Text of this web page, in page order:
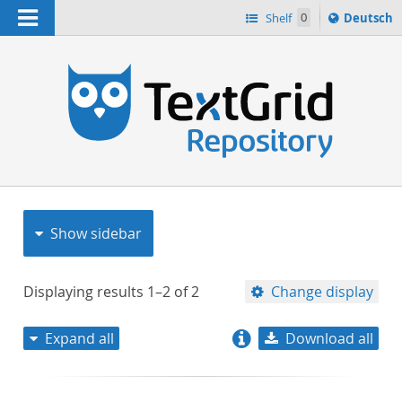
Navigation Shelf 0
Sprache
ï¿½ndern
Deutsch
Show sidebar
Displaying results 1–2 of2 Change display
Expand all Download all